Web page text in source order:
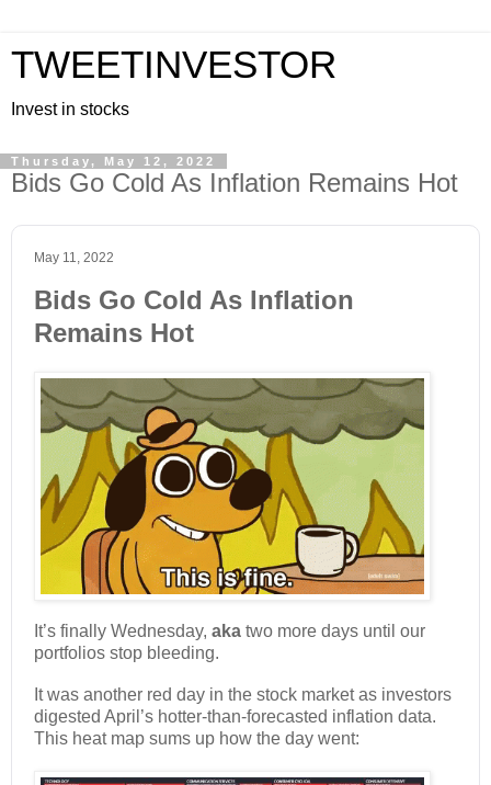
TWEETINVESTOR
Invest in stocks
Thursday, May 12, 2022
Bids Go Cold As Inflation Remains Hot
May 11, 2022
Bids Go Cold As Inflation
Remains Hot
It’s finally Wednesday, aka two more days until our
portfolios stop bleeding.
It was another red day in the stock market as investors
digested April’s hotter-than-forecasted inflation data.
This heat map sums up how the day went: